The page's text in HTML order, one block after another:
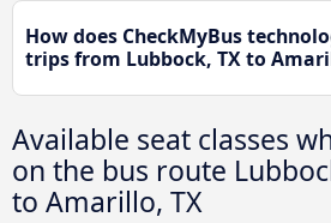
How does CheckMyBus
trips from Lubbock, TX to
Available seat classes
on the bus route
to Amarillo, TX